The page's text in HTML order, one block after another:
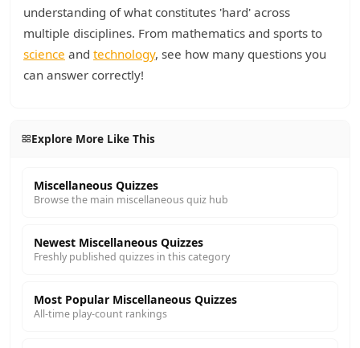
understanding of what constitutes 'hard' across
multiple disciplines. From mathematics and sports to
science and technology, see how many questions you
can answer correctly!
Explore More Like This
Miscellaneous Quizzes
Browse the main miscellaneous quiz hub
Newest Miscellaneous Quizzes
Freshly published quizzes in this category
Most Popular Miscellaneous Quizzes
All-time play-count rankings